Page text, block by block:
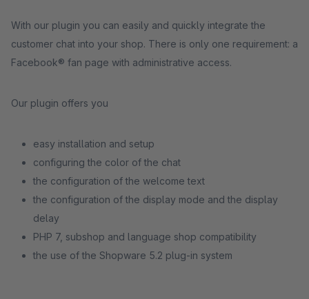
With our plugin you can easily and quickly integrate the
customer chat into your shop. There is only one requirement: a
Facebook® fan page with administrative access.
Our plugin offers you
easy installation and setup
configuring the color of the chat
the configuration of the welcome text
the configuration of the display mode and the display
delay
PHP 7, subshop and language shop compatibility
the use of the Shopware 5.2 plug-in system